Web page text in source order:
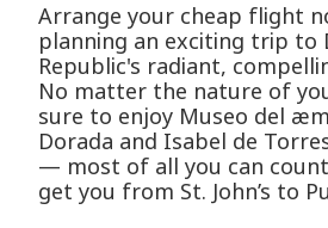
Arrange your cheap flight
planning an exciting trip to
Republic's radiant,
No matter the nature of
sure to enjoy Museo del
Dorada and Isabel de
— most of all you can
get you from St. John’s to